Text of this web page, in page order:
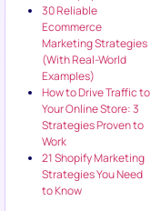
30 Reliable
Ecommerce
Marketing Strategies
(With Real-World
Examples)
How to Drive Traffic to
Your Online Store: 3
Strategies Proven to
Work
21 Shopify Marketing
Strategies You Need
to Know